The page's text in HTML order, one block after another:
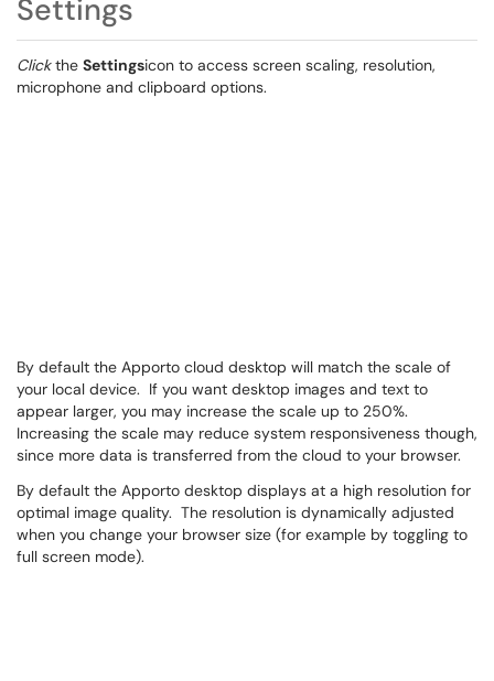
Settings
Clickthe Settingsicon to access screen scaling, resolution,
microphone and clipboard options.
By default the Apporto cloud desktop will match the scale of
your local device. If you want desktop images and text to
appear larger, you may increase the scale up to 250%.
Increasing the scale may reduce system responsiveness though,
since more data is transferred from the cloud to your browser.
By default the Apporto desktop displays at a high resolution for
optimal image quality. The resolution is dynamically adjusted
when you change your browser size (for example by toggling to
full screen mode).